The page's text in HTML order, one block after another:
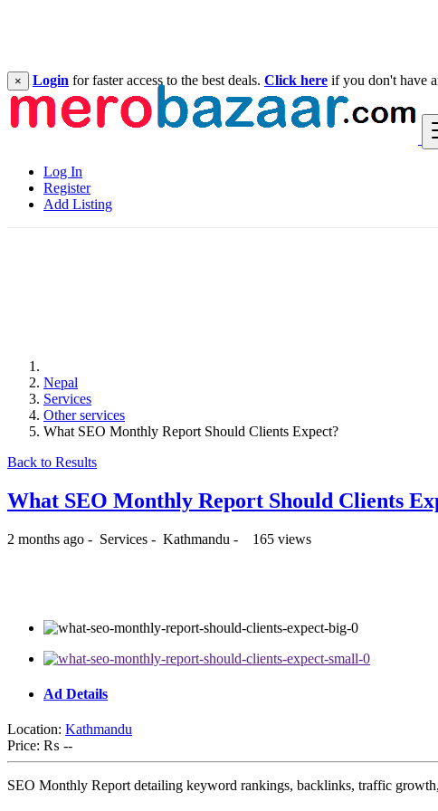
Log In
Register
Add Listing
× Login for faster access to the best deals. Click here if you don't have
Nepal
Services
Other services
What SEO Monthly Report Should Clients Expect?
Back to Results
What SEO Monthly Report Should Clients
2 months ago - Services - Kathmandu - 165 views
Ad Details
Location: Kathmandu
Price: ₨ --
SEO Monthly Report detailing keyword rankings, backlinks, traffic